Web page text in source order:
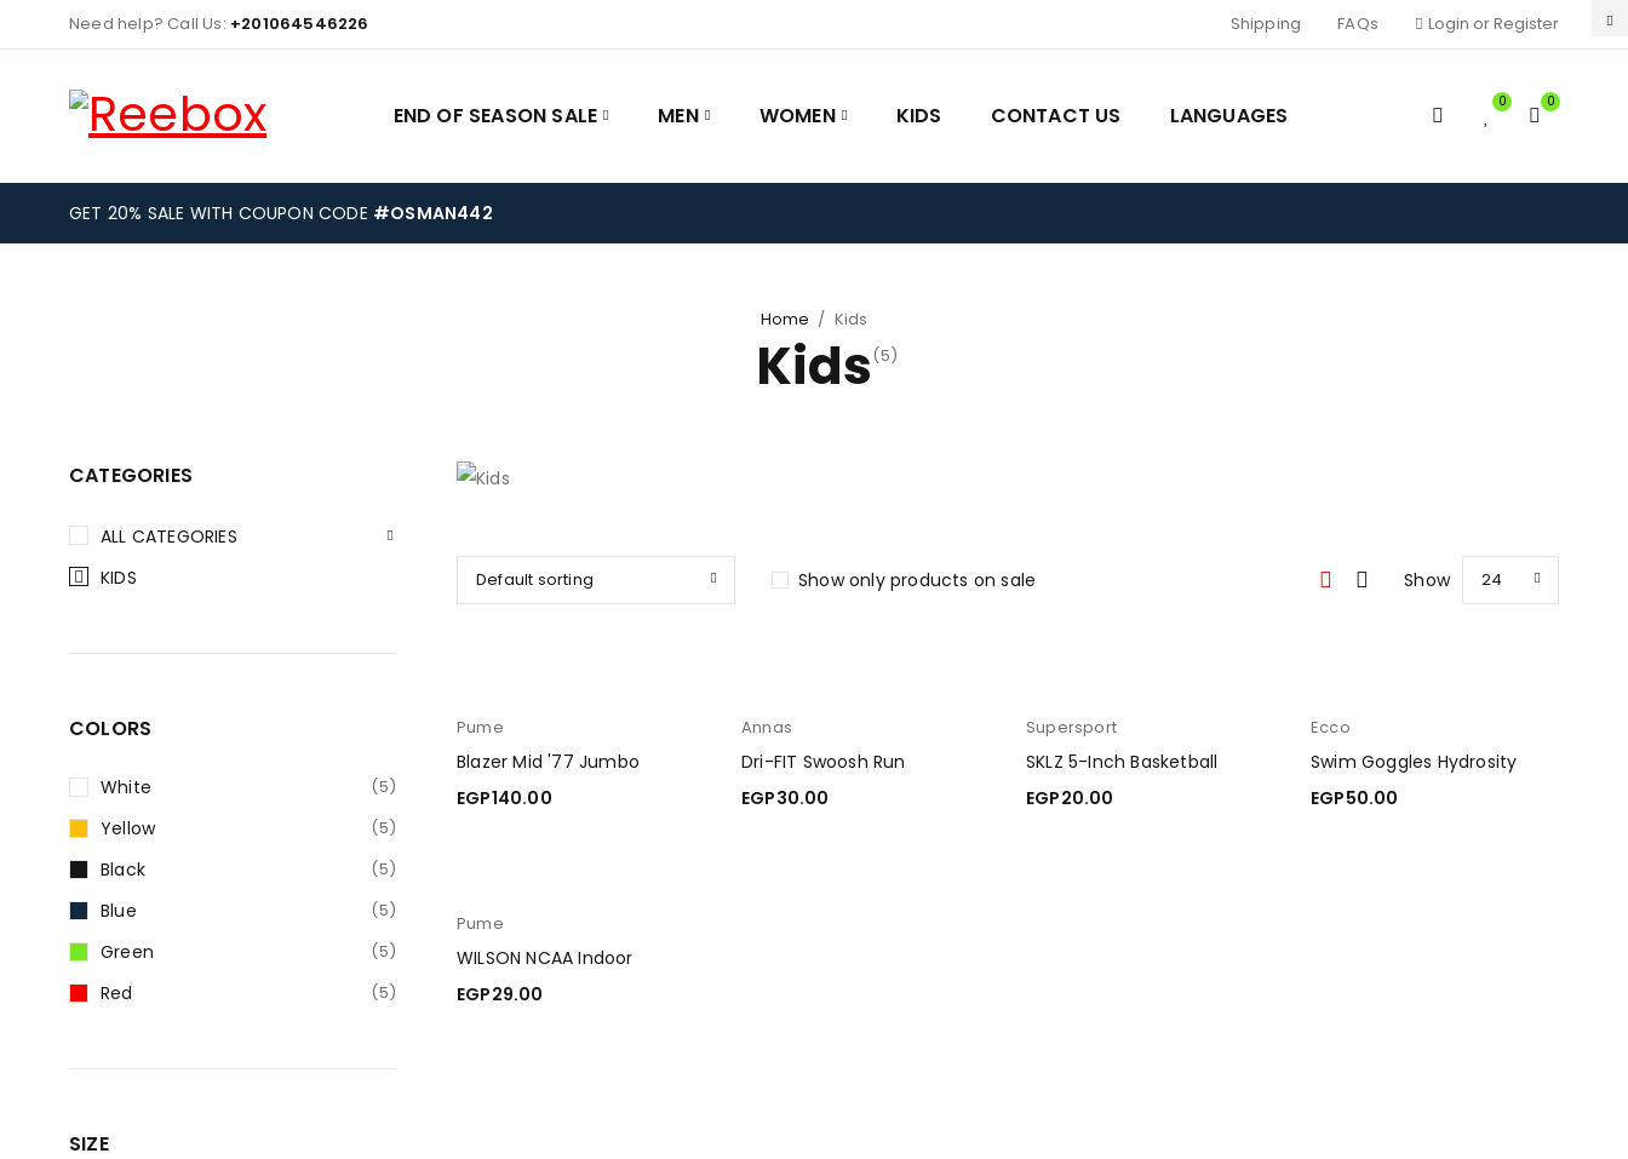
Need help? Call Us: +201064546226 Shipping FAQs Login or Register
END OF SEASON SALE MEN WOMEN KIDS CONTACT US LANGUAGES
0 0
GET 20% SALE WITH COUPON CODE #OSMAN442
Home / Kids
Kids (5)
CATEGORIES
ALL CATEGORIES
KIDS
COLORS
White (5)
Yellow (5)
Black (5)
Blue (5)
Green (5)
Red (5)
SIZE
Default sorting Show 24
Show only products on sale
Pume
Blazer Mid '77 Jumbo
EGP140.00
Annas
Dri-FIT Swoosh Run
EGP30.00
Supersport
SKLZ 5-Inch Basketball
EGP20.00
Ecco
Swim Goggles Hydrosity
EGP50.00
Pume
WILSON NCAA Indoor
EGP29.00